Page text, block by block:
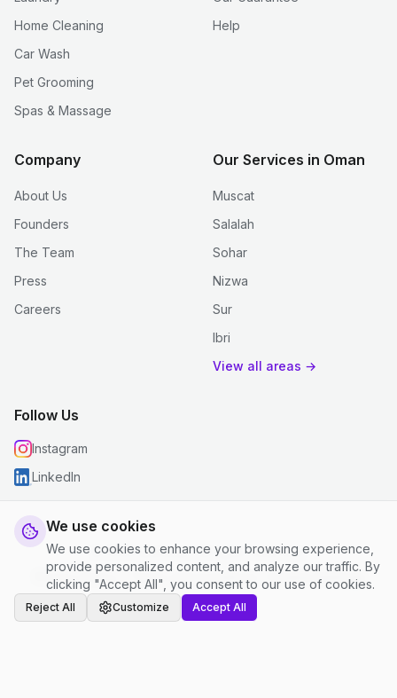
We use cookies
We use cookies to enhance your browsing experience,
provide personalized content, and analyze our traffic. By
clicking "Accept All", you consent to our use of cookies.
Reject All Customize Accept All
Home Cleaning
Car Wash
Pet Grooming
Spas & Massage
Help
Company
About Us
Founders
The Team
Press
Careers
Our Services in Oman
Muscat
Salalah
Sohar
Nizwa
Sur
Ibri
View all areas →
Follow Us
Instagram
LinkedIn
© 2026 justclean. All rights reserved.
Privacy Policy
Terms and Conditions Cookie Settings